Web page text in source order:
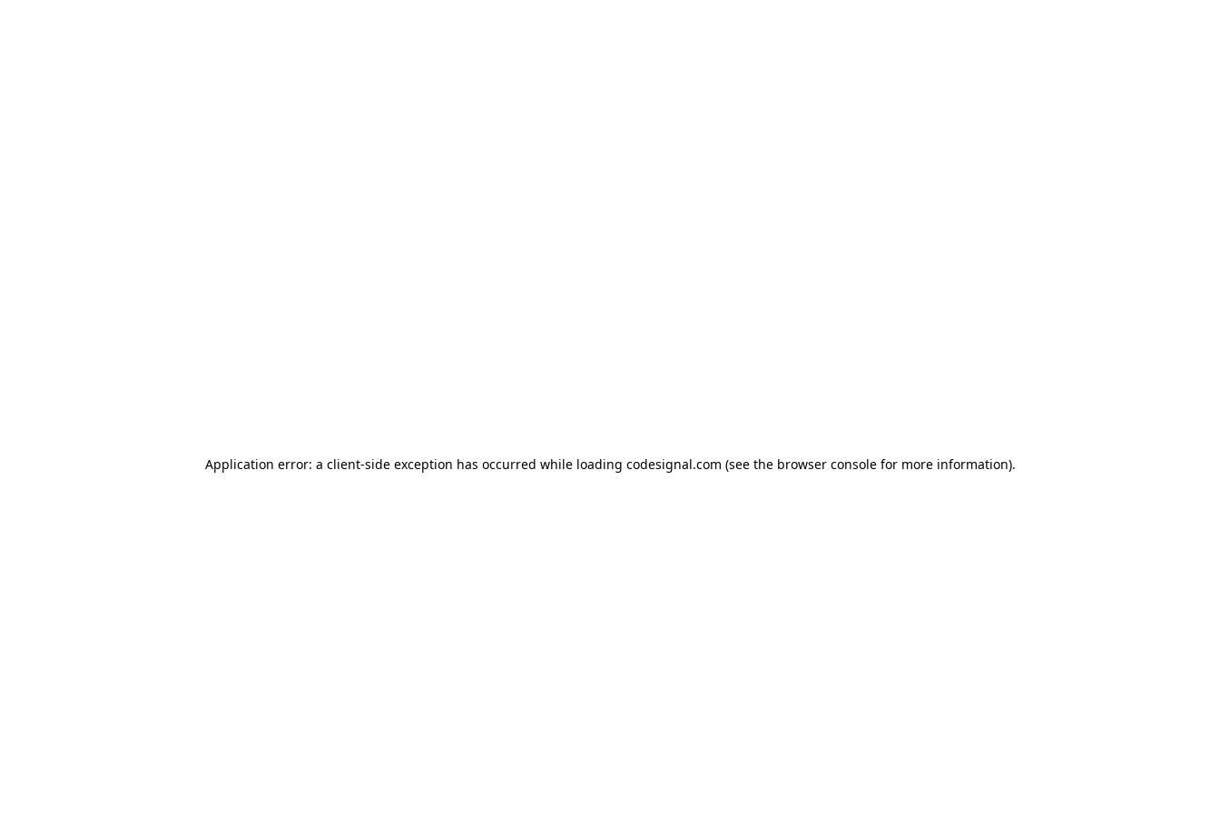
Application error: a client-side exception has occurred while loading codesignal.com (see the browser consolefor more information).